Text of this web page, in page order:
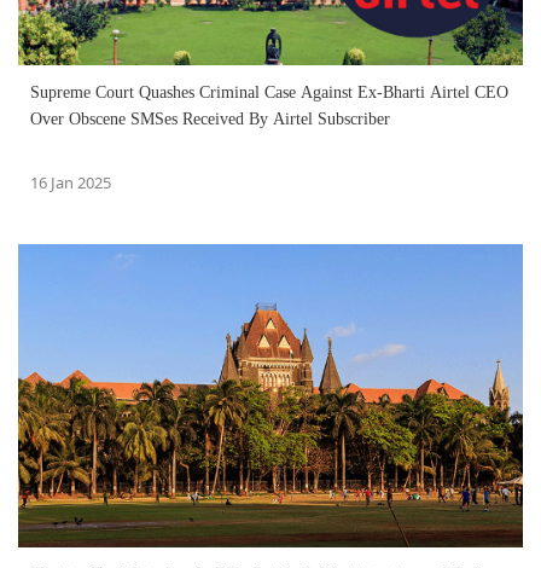
Supreme Court Quashes Criminal Case Against Ex-Bharti Airtel CEO
Over Obscene SMSes Received By Airtel Subscriber
16 Jan 2025